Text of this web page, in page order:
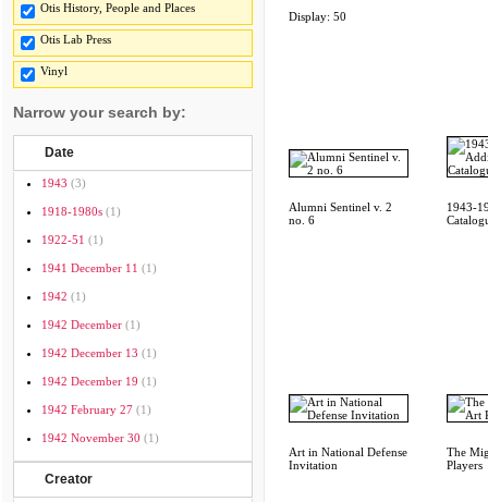
Otis History, People and Places
Otis Lab Press
Vinyl
Narrow your search by:
Date
1943 (3)
1918-1980s (1)
1922-51 (1)
1941 December 11 (1)
1942 (1)
1942 December (1)
1942 December 13 (1)
1942 December 19 (1)
1942 February 27 (1)
1942 November 30 (1)
Creator
Display: 50
Alumni Sentinel v. 2
no. 6
1943-
Art in National Defense
Invitation
The
Players